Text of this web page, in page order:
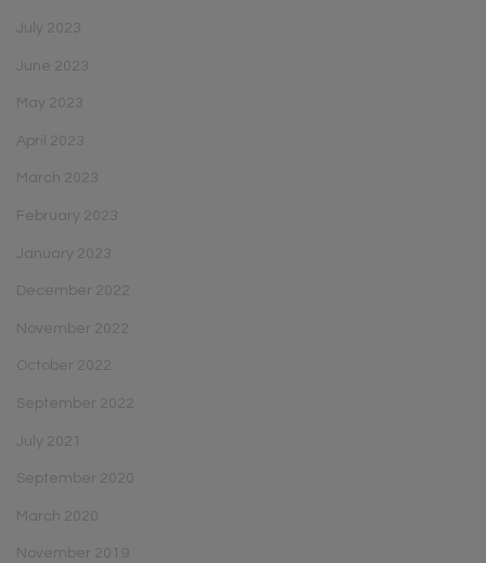
July 2023
June 2023
May 2023
April 2023
March 2023
February 2023
January 2023
December 2022
November 2022
October 2022
September 2022
July 2021
September 2020
March 2020
November 2019